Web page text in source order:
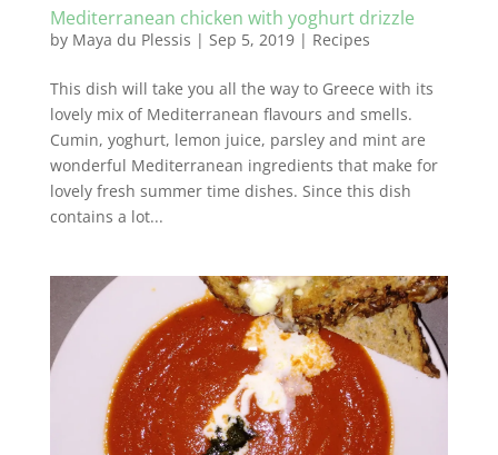
Mediterranean chicken with yoghurt drizzle
by Maya du Plessis | Sep 5, 2019| Recipes
This dish will take you all the way to Greece with its
lovely mix of Mediterranean flavours and smells.
Cumin, yoghurt, lemon juice, parsley and mint are
wonderful Mediterranean ingredients that make for
lovely fresh summer time dishes. Since this dish
contains a lot...